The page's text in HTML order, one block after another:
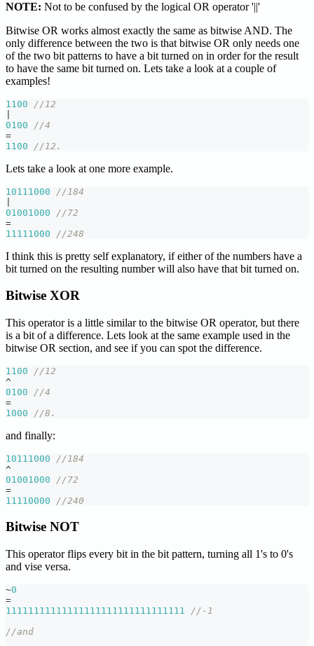
NOTE: Not to be confused by the logical OR operator '||'
Bitwise OR works almost exactly the same as bitwise AND. The
only difference between the two is that bitwise OR only needs one
of the two bit patterns to have a bit turned on in order for the result
to have the same bit turned on. Lets take a look at a couple of
examples!
1100
//12
0100
//4
=
1100
//12.
Lets take a look at one more example.
10111000
//184
01001000
//72
=
11111000
//248
I think this is pretty self explanatory, if either of the numbers have a
bit turned on the resulting number will also have that bit turned on.
Bitwise XOR
This operator is a little similar to the bitwise OR operator, but there
is a bit of a difference. Lets look at the same example used in the
bitwise OR section, and see if you can spot the difference.
1100
//12
^
0100
//4
=
1000
//8.
and finally:
10111000
//184
^
01001000
//72
=
11110000
//240
Bitwise NOT
This operator flips every bit in the bit pattern, turning all 1's to 0's
and vise versa.
~0
=
11111111111111111111111111111111
//-1
//and